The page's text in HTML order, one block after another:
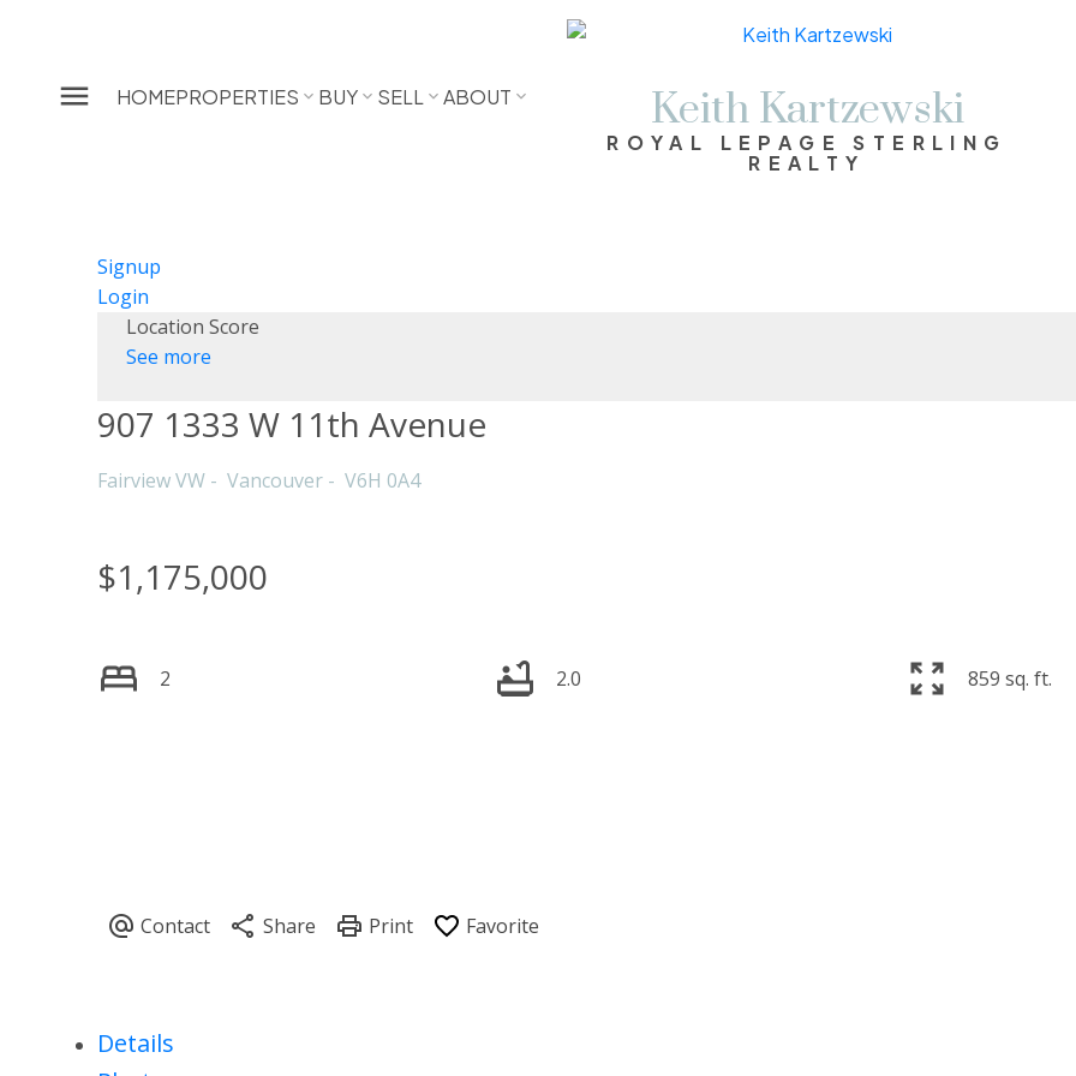
HOMEPROPERTIES BUY SELL ABOUT Keith Kartzewski
ROYAL LEPAGE STERLING
REALTY
Signup
Login
Location Score
See more
907 1333 W 11th Avenue
Fairview VW Vancouver V6H 0A4
$1,175,000
2 2.0 859 sq. ft.
Details